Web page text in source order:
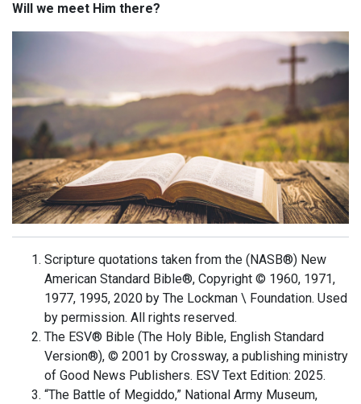
Will we meet Him there?
Scripture quotations taken from the (NASB®) New
American Standard Bible®, Copyright © 1960, 1971,
1977, 1995, 2020 by The Lockman \ Foundation. Used
by permission. All rights reserved.
The ESV® Bible (The Holy Bible, English Standard
Version®), © 2001 by Crossway, a publishing ministry
of Good News Publishers. ESV Text Edition: 2025.
“The Battle of Megiddo,” National Army Museum,